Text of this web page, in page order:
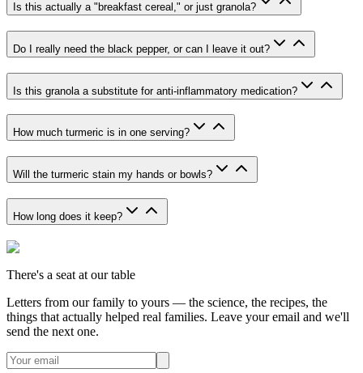
Is this actually a "breakfast cereal," or just granola?
Do I really need the black pepper, or can I leave it out?
Is this granola a substitute for anti-inflammatory medication?
How much turmeric is in one serving?
Will the turmeric stain my hands or bowls?
How long does it keep?
There's a seat at our table
Letters from our family to yours — the science, the recipes, the
things that actually helped real families. Leave your email and we'll
send the next one.